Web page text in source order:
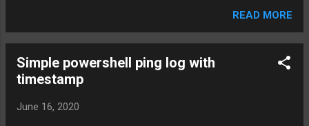
assets.adobedtm.com X mlb.siteintercept.qualtrics.com X
udm.scorecardresearch.com X b.scorecardresearch.com
X datadoghq.eu X demdex.net X app-measurement.com
X conviva.com
READ MORE
Simple powershell ping log with
timestamp
June 16, 2020